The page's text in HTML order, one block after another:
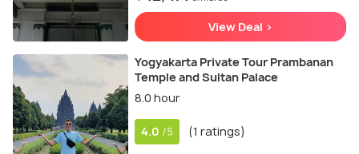
View Deal >
Yogyakarta Private Tour Prambanan
Temple and Sultan Palace
8.0 hour
4.0 /5 (1 ratings)